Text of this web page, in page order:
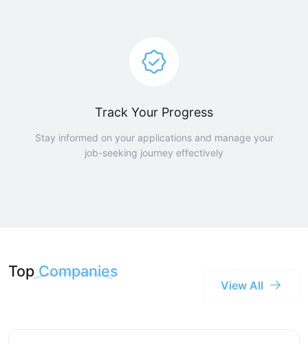
Track Your Progress
Stay informed on your applications and manage your
job-seeking journey effectively
Top Companies
View All